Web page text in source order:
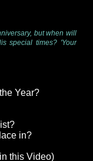
but when will
special times? 'Your
Year?
in?
this Video)